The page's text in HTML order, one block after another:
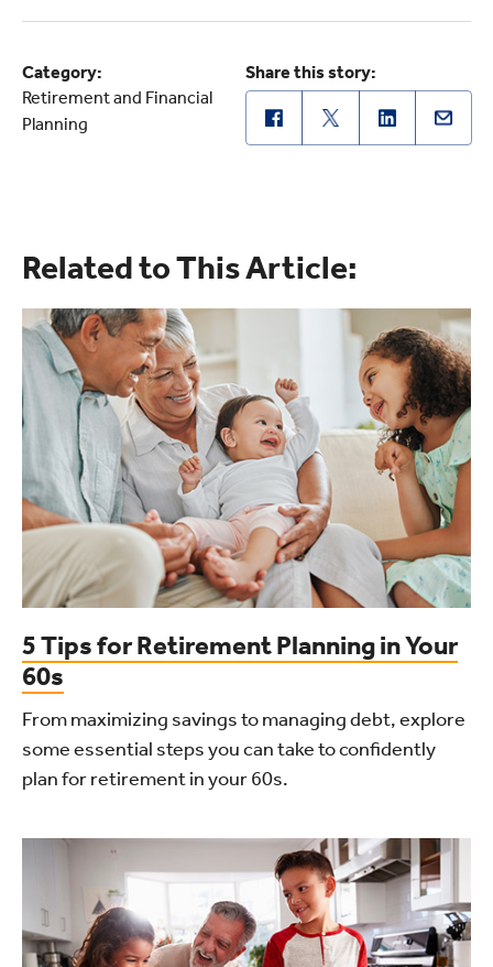
Category:
Retirement and Financial
Planning
Share this story:
Related to This Article:
5 Tips for Retirement Planning in Your
60s
From maximizing savings to managing debt, explore
some essential steps you can take to confidently
plan for retirement in your 60s.